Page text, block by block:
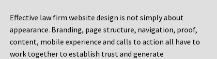
Effective law firm website design is not simply about
appearance. Branding, page structure, navigation, proof,
content, mobile experience and calls to action all have to
work together to establish trust and generate